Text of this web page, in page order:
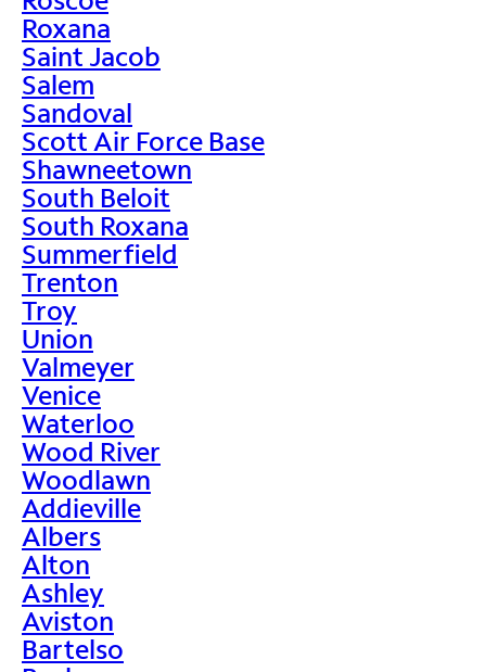
Roxana
Saint Jacob
Salem
Sandoval
Scott Air Force Base
Shawneetown
South Beloit
South Roxana
Summerfield
Trenton
Troy
Union
Valmeyer
Venice
Waterloo
Wood River
Woodlawn
Addieville
Albers
Alton
Ashley
Aviston
Bartelso